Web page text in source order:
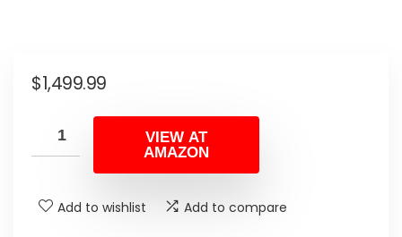
$1,499.99
VIEW AT
AMAZON
Add to wishlist Add to compare